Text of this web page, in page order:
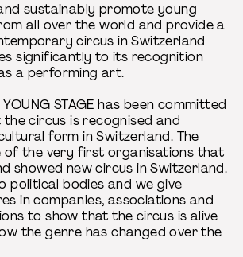
sustainably promote young
all over the world and provide a
circus in Switzerland
significantly to its recognition
a performing art.
STAGE has been committed
circus is recognised and
form in Switzerland. The
of the very first organisations that
showed new circus in Switzerland.
political bodies and we give
in companies, associations and
to show that the circus is alive
the genre has changed over the